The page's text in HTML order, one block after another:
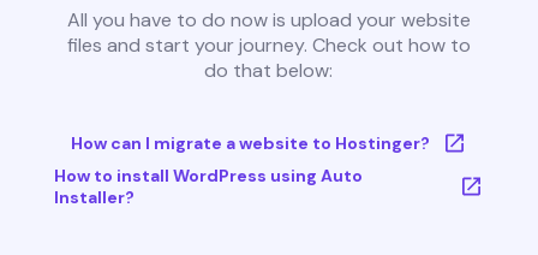
All you have to do now is upload your website
files and start your journey. Check out how to
do that below:
How can I migrate a website to Hostinger?
How to install WordPress using Auto
Installer?